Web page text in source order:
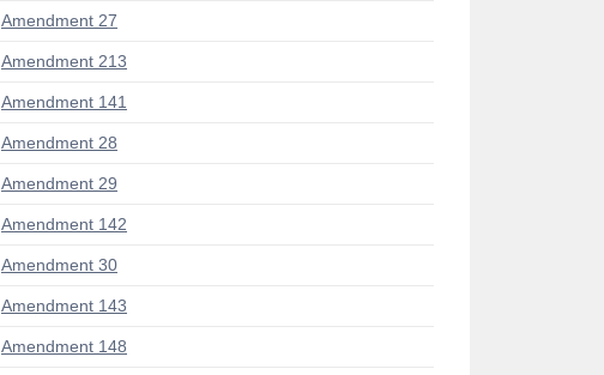
Amendment 27
Amendment 213
Amendment 141
Amendment 28
Amendment 29
Amendment 142
Amendment 30
Amendment 143
Amendment 148